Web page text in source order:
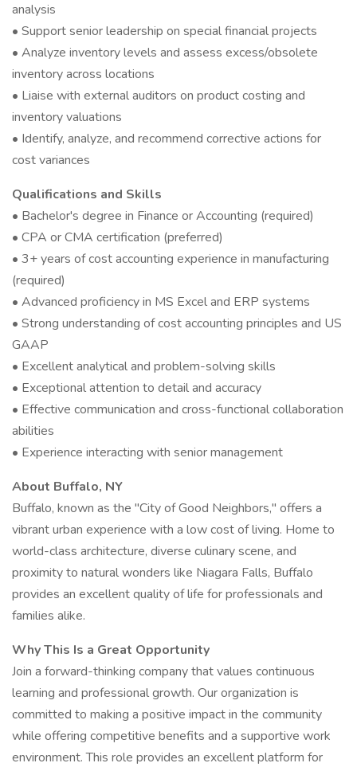
analysis
• Support senior leadership on special financial projects
• Analyze inventory levels and assess excess/obsolete
inventory across locations
• Liaise with external auditors on product costing and
inventory valuations
• Identify, analyze, and recommend corrective actions for
cost variances
Qualifications and Skills
• Bachelor's degree in Finance or Accounting (required)
• CPA or CMA certification (preferred)
• 3+ years of cost accounting experience in manufacturing
(required)
• Advanced proficiency in MS Excel and ERP systems
• Strong understanding of cost accounting principles and US
GAAP
• Excellent analytical and problem-solving skills
• Exceptional attention to detail and accuracy
• Effective communication and cross-functional collaboration
abilities
• Experience interacting with senior management
About Buffalo, NY
Buffalo, known as the "City of Good Neighbors," offers a
vibrant urban experience with a low cost of living. Home to
world-class architecture, diverse culinary scene, and
proximity to natural wonders like Niagara Falls, Buffalo
provides an excellent quality of life for professionals and
families alike.
Why This Is a Great Opportunity
Join a forward-thinking company that values continuous
learning and professional growth. Our organization is
committed to making a positive impact in the community
while offering competitive benefits and a supportive work
environment. This role provides an excellent platform for